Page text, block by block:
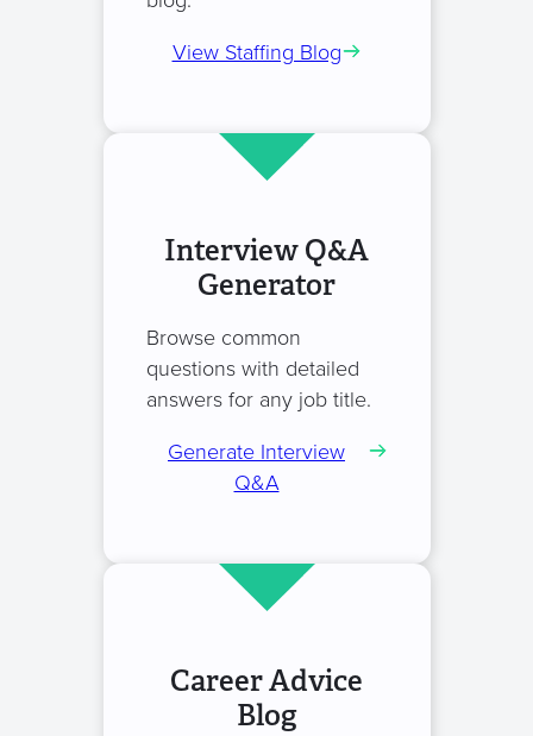
View Staffing Blog
Interview Q&A
Generator
Browse common
questions with detailed
answers for any job title.
Generate Interview
Q&A
Career Advice
Blog